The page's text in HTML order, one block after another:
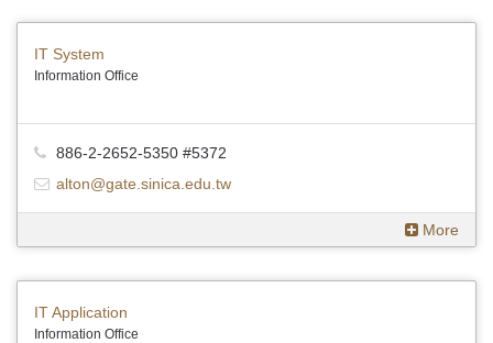
IT System
Information Office
886-2-2652-5350 #5372
alton@gate.sinica.edu.tw
More
IT Application
Information Office